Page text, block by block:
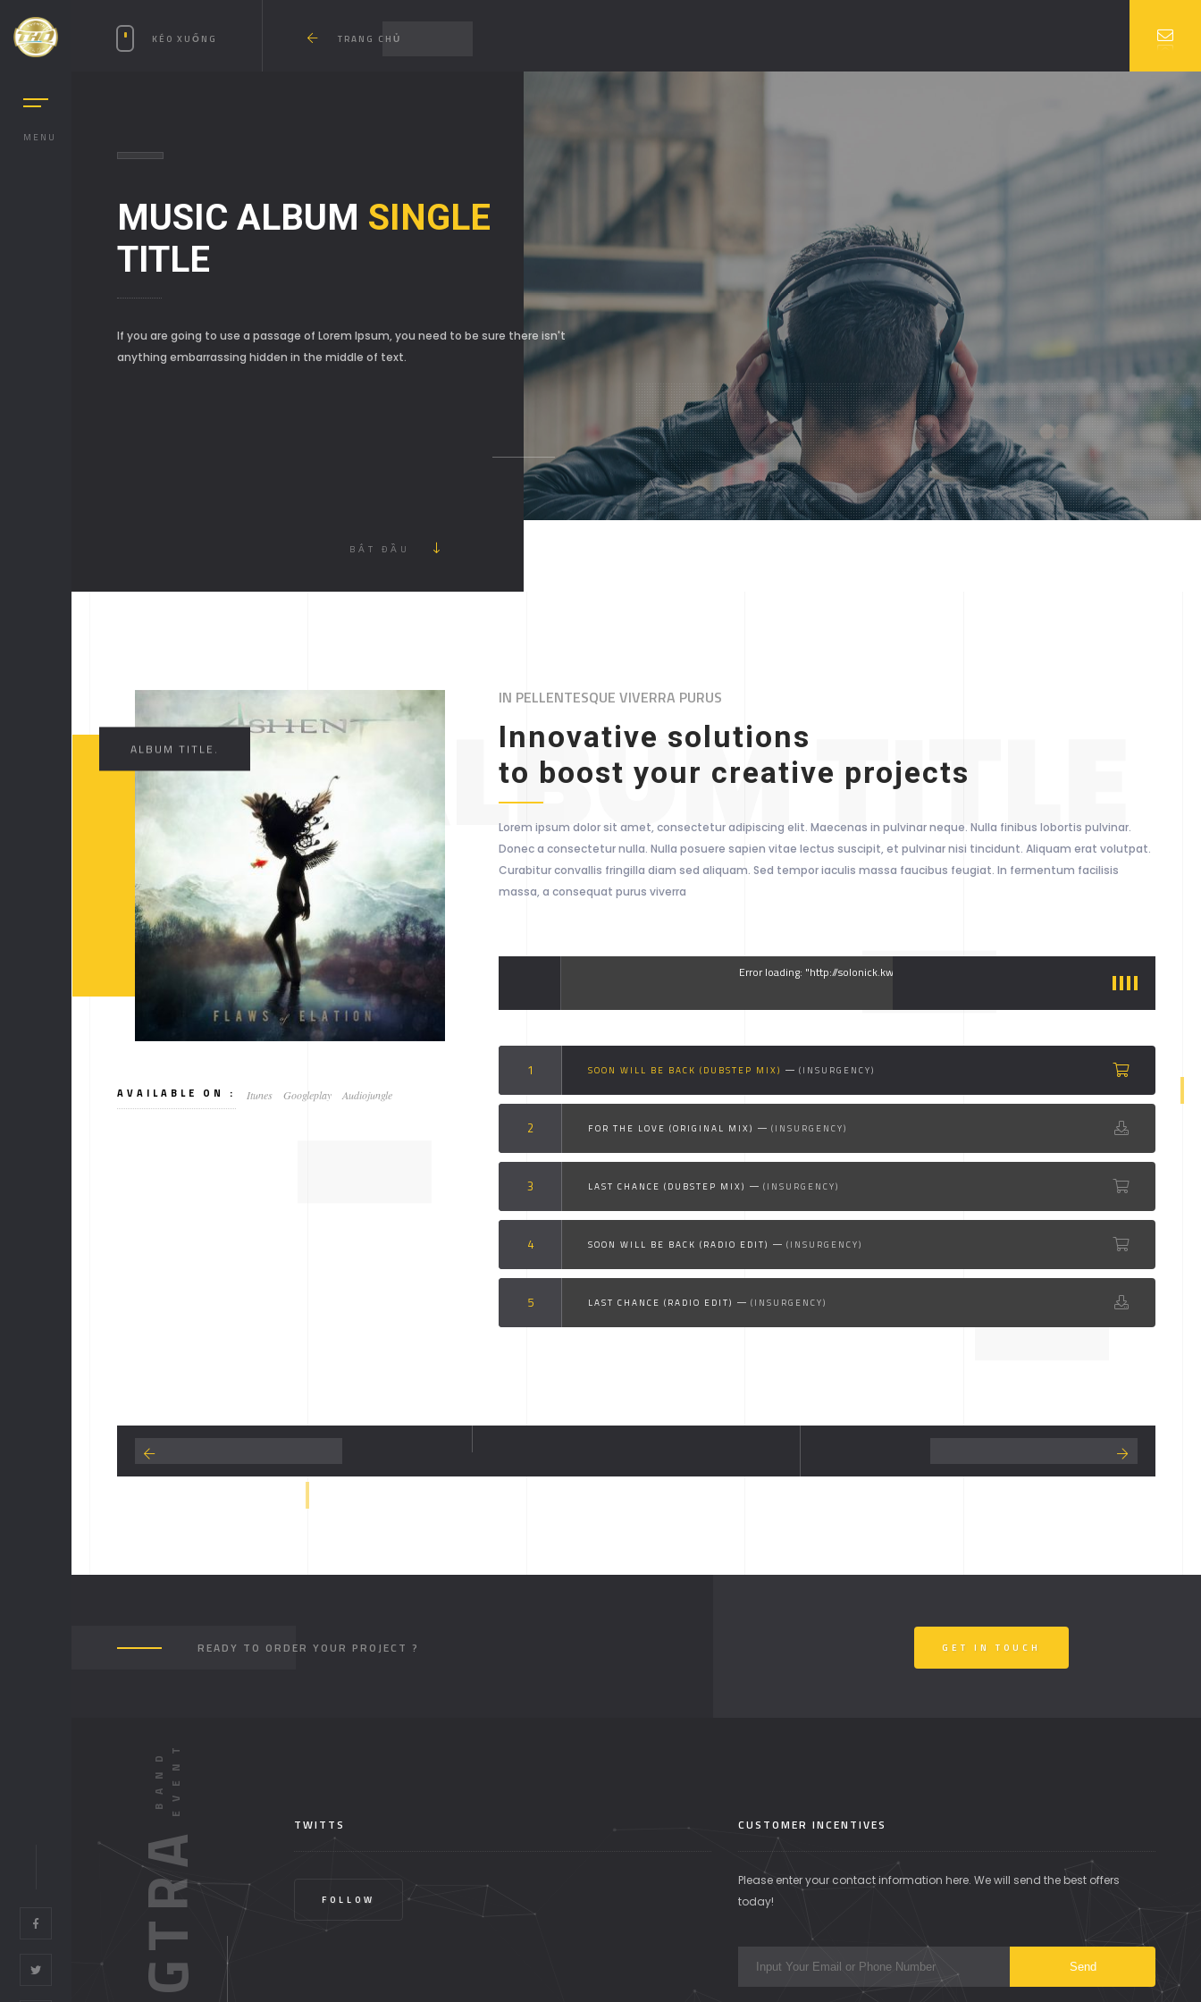
MENU
KÉO XUỐNG TRANG CHỦ
MUSIC ALBUM SINGLE
TITLE
If you are going to use a passage of Lorem Ipsum, you need to be sure there isn't
anything embarrassing hidden in the middle of text.
BẮT ĐẦU
//ALBUM TITLE
ALBUM TITLE.
AVAILABLE ON : Itunes Googleplay Audiojungle
IN PELLENTESQUE VIVERRA PURUS
Innovative solutions
to boost your creative projects
Lorem ipsum dolor sit amet, consectetur adipiscing elit. Maecenas in pulvinar neque. Nulla finibus lobortis pulvinar.
Donec a consectetur nulla. Nulla posuere sapien vitae lectus suscipit, et pulvinar nisi tincidunt. Aliquam erat volutpat.
Curabitur convallis fringilla diam sed aliquam. Sed tempor iaculis massa faucibus feugiat. In fermentum facilisis
massa, a consequat purus viverra
Error loading: "http://solonick.kwst.net/site/audio/1.mp3"
SOON WILL BE BACK (DUBSTEP MIX) (INSURGENCY)
FOR THE LOVE (ORIGINAL MIX) (INSURGENCY)
LAST CHANCE (DUBSTEP MIX) (INSURGENCY)
SOON WILL BE BACK (RADIO EDIT) (INSURGENCY)
LAST CHANCE (RADIO EDIT) (INSURGENCY)
READY TO ORDER YOUR PROJECT ? GET IN TOUCH
TWITTS
FOLLOW
CUSTOMER INCENTIVES
Please enter your contact information here. We will send the best offers
today!